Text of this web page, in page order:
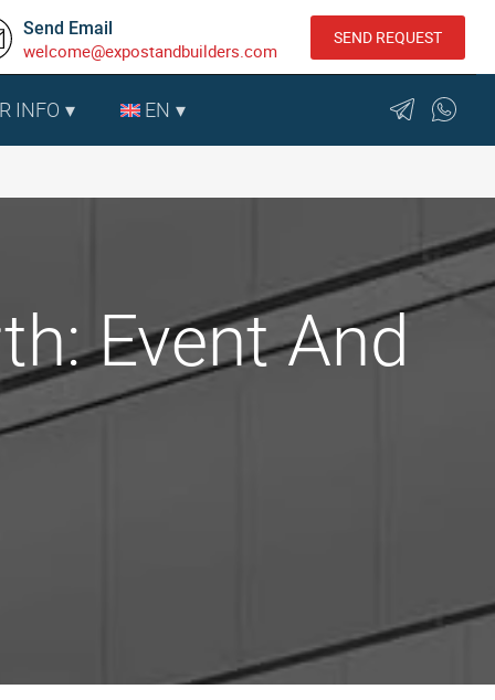
Send Email
welcome@expostandbuilders.com
SEND REQUEST
INFO EN
Event And